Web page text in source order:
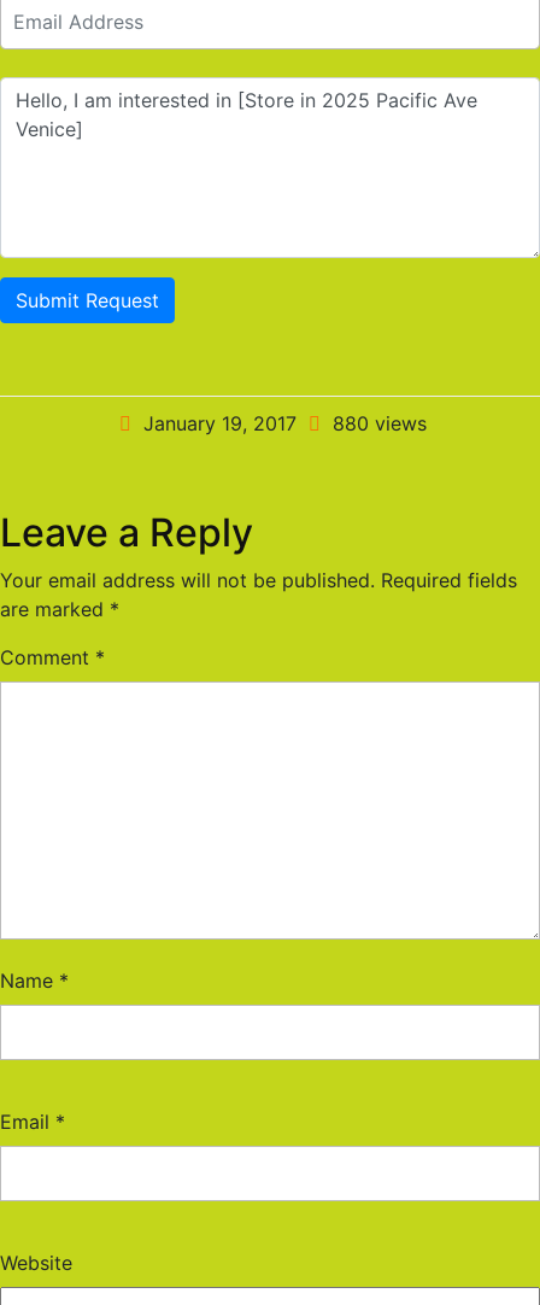
Submit Request
January 19, 2017 880 views
Leave a Reply
Your email address will not be published. Required fields
are marked *
Comment *
Name *
Email *
Website